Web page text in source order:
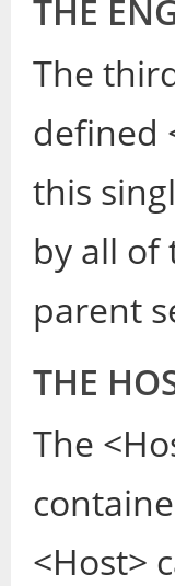
THE
The
defined
this
by all of
parent
THE
The
<Host>